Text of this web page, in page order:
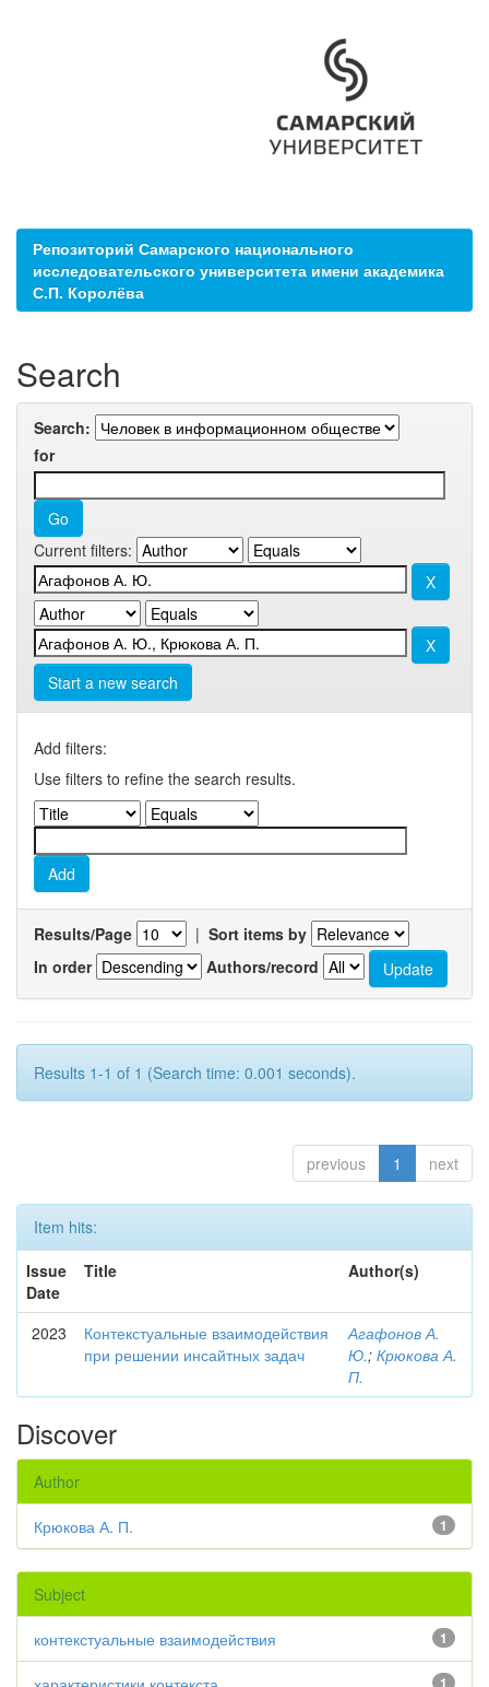
Репозиторий Самарского национального
исследовательского университета имени академика
С.П. Королёва
Search
Search:
for
Current filters:
Start a new search
Add filters:
Use filters to refine the search results.
Results/Page | Sort items by
In order
Authors/record
Results 1-1 of 1 (Search time: 0.001 seconds).
previous 1 next
Item hits:
Issue
Date
Title Author(s)
2023
Контекстуальные взаимодействия
при решении инсайтных задач
Агафонов А.
Ю.; Крюкова А.
П.
Discover
Author
1
Крюкова А. П.
Subject
1
контекстуальные взаимодействия
1